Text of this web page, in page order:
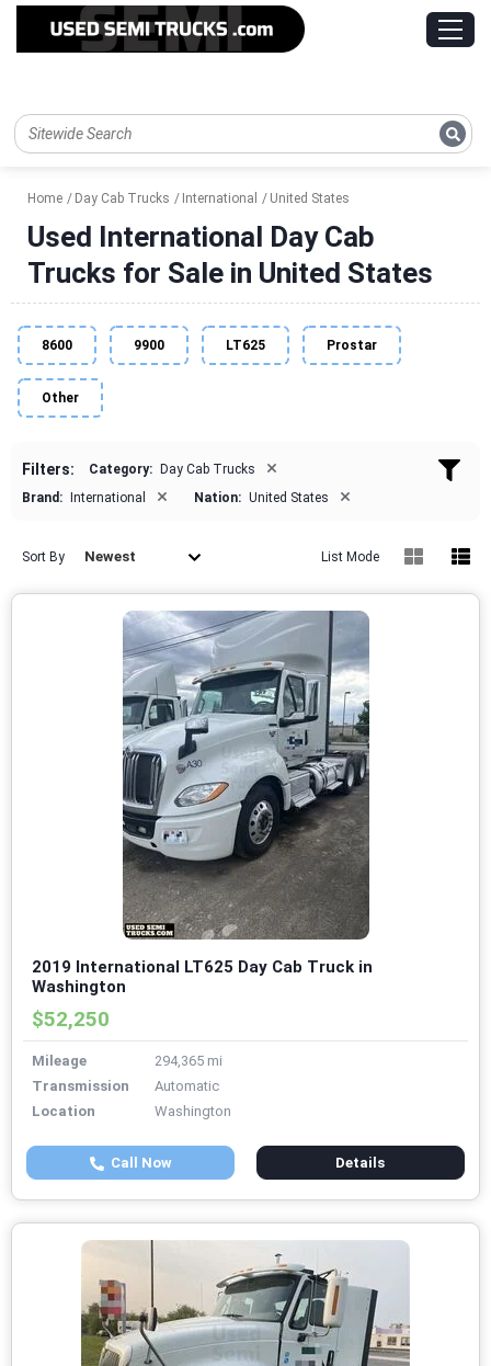
Home Day Cab Trucks International United States
Used International Day Cab
Trucks for Sale in United States
8600 9900 LT625 Prostar
Other
Filters: Category: Day Cab Trucks ×
Brand: International × Nation: United States ×
Sort By Newest List Mode
2019 International LT625 Day Cab Truck in
Washington
$52,250
Mileage
294,365 mi
Transmission
Automatic
Location
Washington
Call Now Details